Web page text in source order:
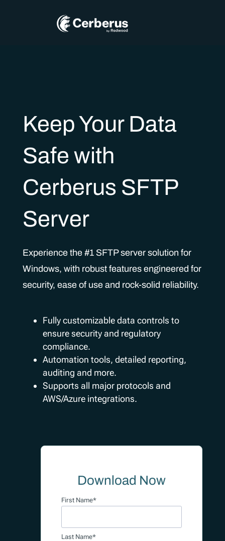
Keep Your Data
Safe with
Cerberus SFTP
Server
Experience the #1 SFTP server solution for
Windows, with robust features engineered for
security, ease of use and rock-solid reliability.
Fully customizable data controls to
ensure security and regulatory
compliance.
Automation tools, detailed reporting,
auditing and more.
Supports all major protocols and
AWS/Azure integrations.
Download Now
First Name*
Last Name*